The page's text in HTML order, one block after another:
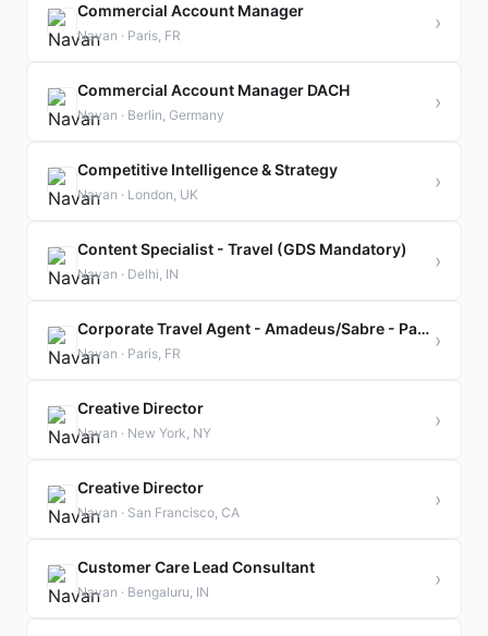
Commercial Account Manager
Navan · Paris, FR
›
Commercial Account Manager DACH
Navan · Berlin, Germany
›
Competitive Intelligence & Strategy
Navan · London, UK
›
Content Specialist - Travel (GDS Mandatory)
Navan · Delhi, IN
›
Corporate Travel Agent - Amadeus/Sabre - Paris
Navan · Paris, FR
›
Creative Director
Navan · New York, NY
›
Creative Director
Navan · San Francisco, CA
›
Customer Care Lead Consultant
Navan · Bengaluru, IN
›